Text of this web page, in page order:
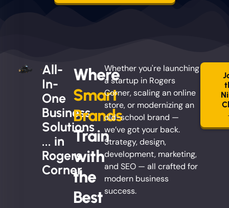
All-
In-
One
Business
Solutions
... in
Rogers
Corner
Where
Smart
Brands
Train
with
the
Best
Whether you're launching
a startup in Rogers
Corner, scaling an online
store, or modernizing an
old-school brand —
we’ve got your back.
Strategy, design,
development, marketing,
and SEO — all crafted for
modern business
success.